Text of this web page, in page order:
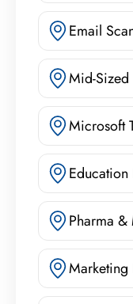
Email
Mid-Sized
Microsoft
Education
Pharma &
Marketing